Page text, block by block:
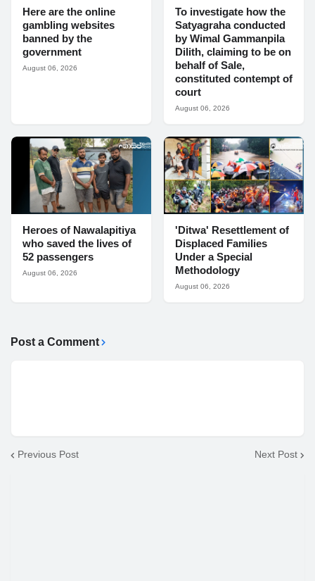
Here are the online
gambling websites
banned by the
government
August 06, 2026
To investigate how the
Satyagraha conducted
by Wimal Gammanpila
Dilith, claiming to be on
behalf of Sale,
constituted contempt of
court
August 06, 2026
Heroes of Nawalapitiya
who saved the lives of
52 passengers
August 06, 2026
'Ditwa' Resettlement of
Displaced Families
Under a Special
Methodology
August 06, 2026
Post a Comment
Previous Post Next Post